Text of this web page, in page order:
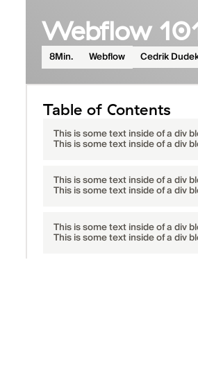
Webflow
8Min. Webflow Cedrik
Table of Contents
This is some text inside of a div
This is some text inside of a div
This is some text inside of a div
This is some text inside of a div
This is some text inside of a div
This is some text inside of a div